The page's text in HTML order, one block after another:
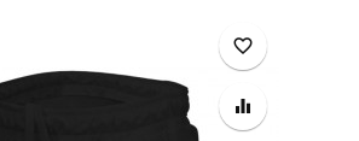
favorite_border
equalizer